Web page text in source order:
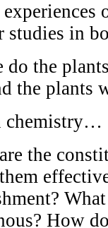
experiences
studies in
do the
the plants
chemistry…
the
How